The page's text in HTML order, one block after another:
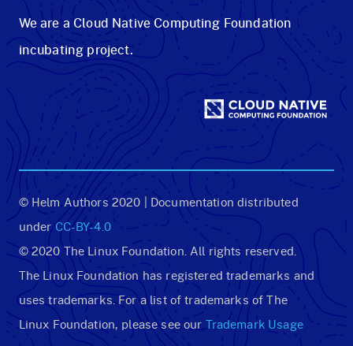
We are a Cloud Native Computing Foundation
incubating project.
© Helm Authors 2020 | Documentation distributed
underCC-BY-4.0
© 2020 The Linux Foundation. All rights reserved.
The Linux Foundation has registered trademarks and
uses trademarks. For a list of trademarks of The
Linux Foundation, please see our Trademark Usage